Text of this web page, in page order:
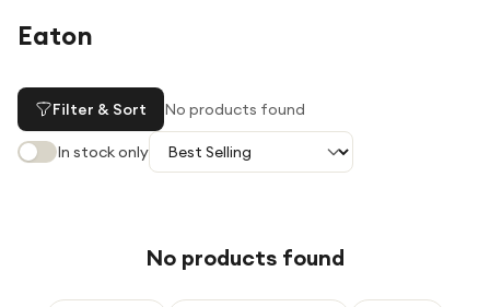
Under £25
Under £50
Top Deals
Eaton
Filter & Sort No products found
In stock only
No products found